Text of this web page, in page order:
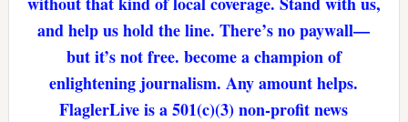
and help us hold the line. There’s no paywall—
but it’s not free. become a champion of
enlightening journalism. Any amount helps.
FlaglerLive is a 501(c)(3) non-profit news